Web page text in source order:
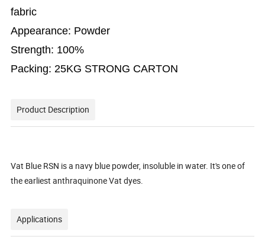
fabric
Appearance: Powder
Strength: 100%
Packing: 25KG STRONG CARTON
Product Description
Vat Blue RSN is a navy blue powder, insoluble in water. It's one of
the earliest anthraquinone Vat dyes.
Applications